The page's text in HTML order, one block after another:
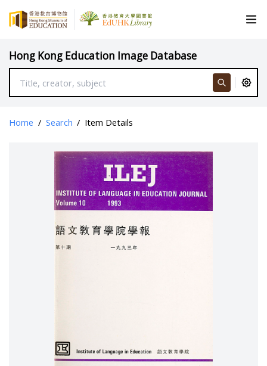
Hong Kong Education Image Database
Home / Search / Item Details